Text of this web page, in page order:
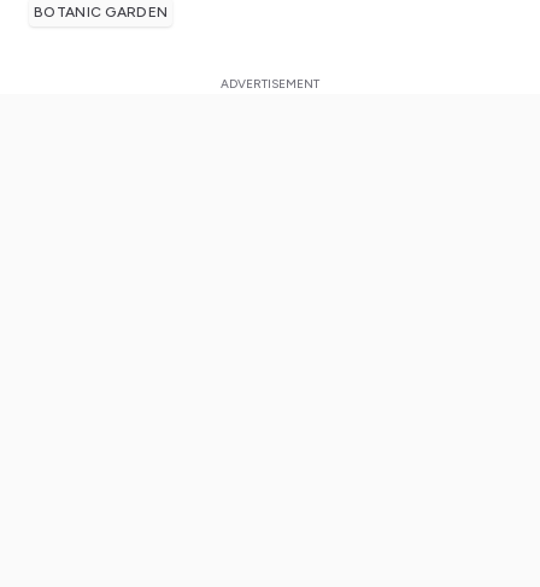
BOTANIC GARDEN